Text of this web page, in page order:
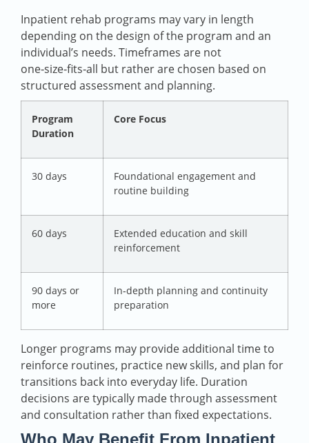
Inpatient rehab programs may vary in length
depending on the design of the program and an
individual’s needs. Timeframes are not
one‑size‑fits‑all but rather are chosen based on
structured assessment and planning.
Program
Duration
Core Focus
30 days
Foundational engagement and
routine building
60 days
Extended education and skill
reinforcement
90 days or
more
In‑depth planning and continuity
preparation
Longer programs may provide additional time to
reinforce routines, practice new skills, and plan for
transitions back into everyday life. Duration
decisions are typically made through assessment
and consultation rather than fixed expectations.
Who May Benefit From Inpatient